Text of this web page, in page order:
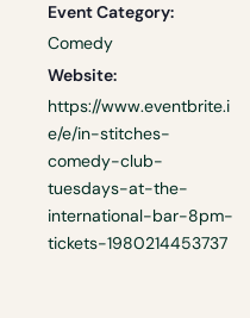
Event Category:
Comedy
Website:
https://www.eventbrite.i
e/e/in-stitches-
comedy-club-
tuesdays-at-the-
international-bar-8pm-
tickets-1980214453737